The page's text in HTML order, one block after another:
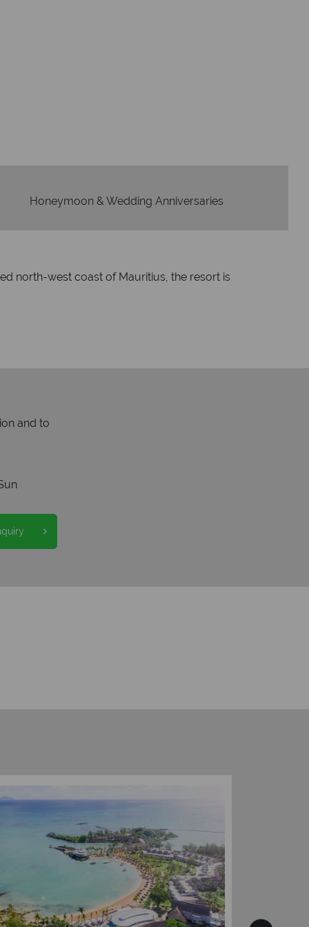
Honeymoon & Wedding Anniversaries
north-west coast of Mauritius, the resort is
and to